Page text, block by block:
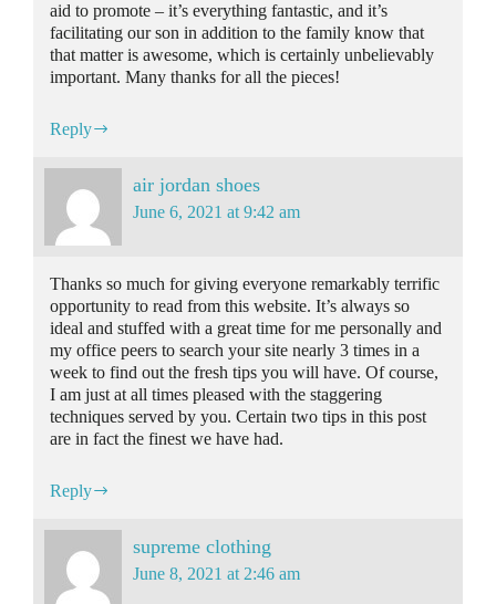
aid to promote – it’s everything fantastic, and it’s
facilitating our son in addition to the family know that
that matter is awesome, which is certainly unbelievably
important. Many thanks for all the pieces!
Reply
air jordan shoes
June 6, 2021 at 9:42 am
Thanks so much for giving everyone remarkably terrific
opportunity to read from this website. It’s always so
ideal and stuffed with a great time for me personally and
my office peers to search your site nearly 3 times in a
week to find out the fresh tips you will have. Of course,
I am just at all times pleased with the staggering
techniques served by you. Certain two tips in this post
are in fact the finest we have had.
Reply
supreme clothing
June 8, 2021 at 2:46 am